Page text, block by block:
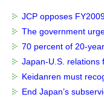
JCP opposes
The government
70 percent of 20-
Japan-U.S. relations
Keidanren must
End Japan’s